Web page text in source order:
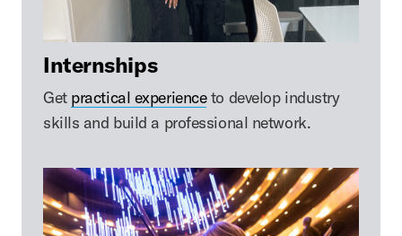
Internships
Get practical experienceto develop industry
skills and build a professional network.